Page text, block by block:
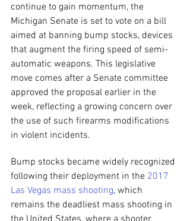
continue to gain momentum, the
Michigan Senate is set to vote on a bill
aimed at banning bump stocks, devices
that augment the firing speed of semi-
automatic weapons. This legislative
move comes after a Senate committee
approved the proposal earlier in the
week, reflecting a growing concern over
the use of such firearms modifications
in violent incidents.
Bump stocks became widely recognized
following their deployment in the 2017
Las Vegas mass shooting, which
remains the deadliest mass shooting in